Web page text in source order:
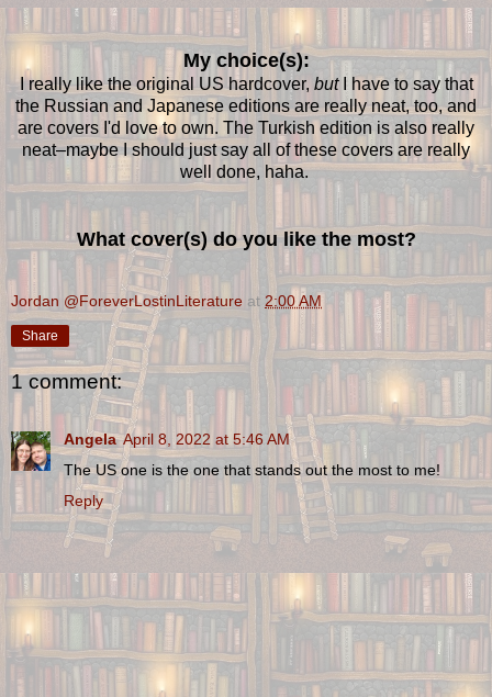
My choice(s):
I really like the original US hardcover, butI have to say that
the Russian and Japanese editions are really neat, too, and
are covers I'd love to own. The Turkish edition is also really
neat–maybe I should just say all of these covers are really
well done, haha.
What cover(s) do you like the most?
Jordan @ForeverLostinLiterature at 2:00 AM
Share
1 comment:
Angela April 8, 2022 at 5:46 AM
The US one is the one that stands out the most to me!
Reply